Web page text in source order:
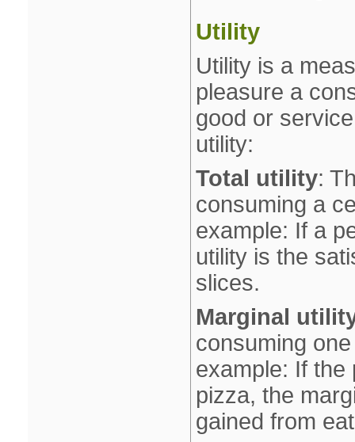
Utility
Utility is a
pleasure a
good or
utility:
Total utility:
consuming a
example: If a
utility is the
slices.
Marginal
consuming
example: If the
pizza, the
gained from